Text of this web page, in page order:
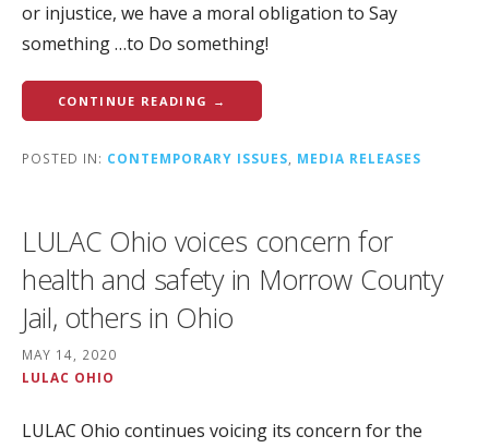
or injustice, we have a moral obligation to Say
something …to Do something!
CONTINUE READING →
POSTED IN: CONTEMPORARY ISSUES, MEDIA RELEASES
LULAC Ohio voices concern for
health and safety in Morrow County
Jail, others in Ohio
MAY 14, 2020
LULAC OHIO
LULAC Ohio continues voicing its concern for the